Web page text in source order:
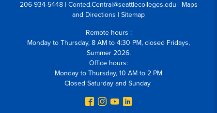
206-934-5448 | Conted.Central@seattlecolleges.edu | Maps
and Directions | Sitemap
Remote hours :
Monday to Thursday, 8 AM to 4:30 PM, closed Fridays,
Summer 2026.
Office hours:
Monday to Thursday, 10 AM to 2 PM
Closed Saturday and Sunday